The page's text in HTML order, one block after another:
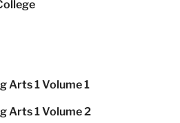
Arts 1 Volume 1
Arts 1 Volume 2